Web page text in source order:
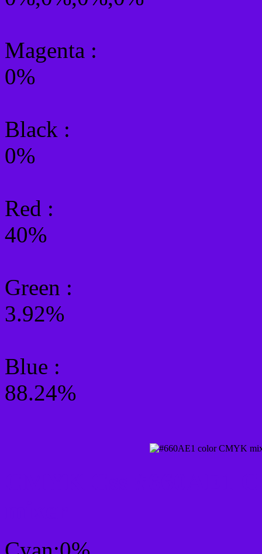
Magenta :
0%
Black :
0%
Red :
40%
Green :
3.92%
Blue :
88.24%